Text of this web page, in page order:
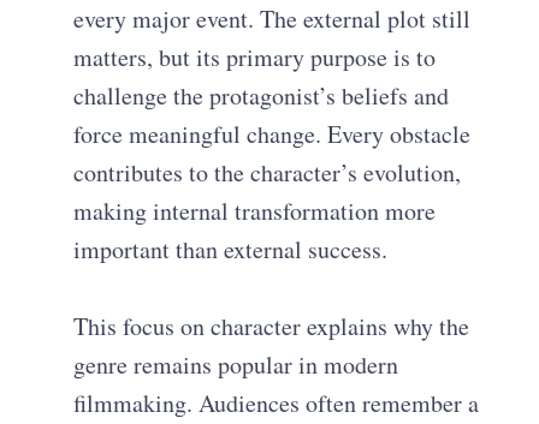
every major event. The external plot still
matters, but its primary purpose is to
challenge the protagonist’s beliefs and
force meaningful change. Every obstacle
contributes to the character’s evolution,
making internal transformation more
important than external success.
This focus on character explains why the
genre remains popular in modern
filmmaking. Audiences often remember a